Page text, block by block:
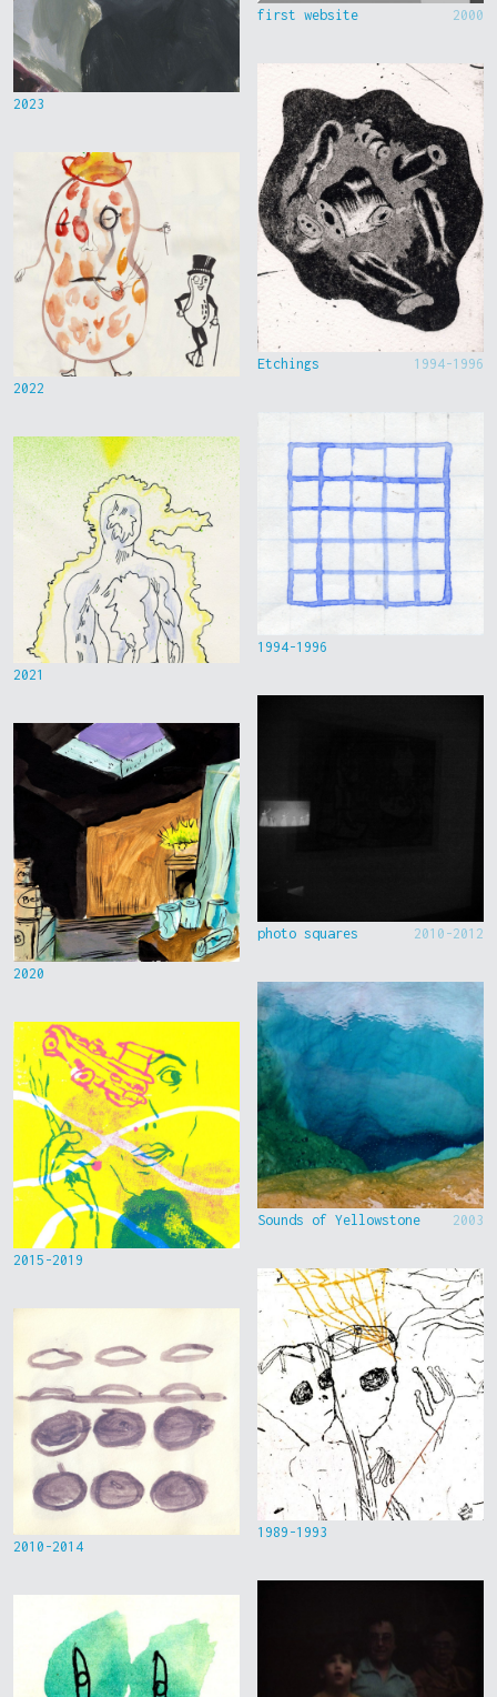
2023
2022
2021
2020
2015-2019
2010-2014
first website 2000
Etchings 1994-1996
1994-1996
photo squares 2010-2012
Sounds of Yellowstone 2003
1989-1993